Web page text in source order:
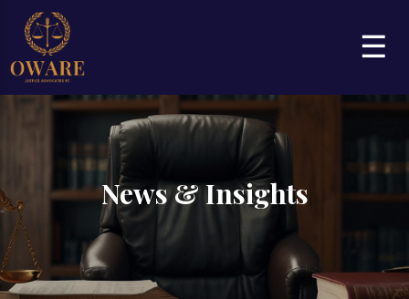
☰
News & Insights